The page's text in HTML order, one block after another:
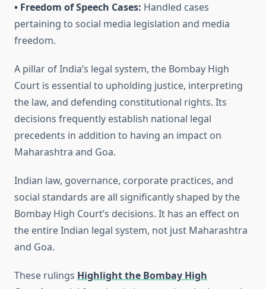
• Freedom of Speech Cases: Handled cases
pertaining to social media legislation and media
freedom.
A pillar of India’s legal system, the Bombay High
Court is essential to upholding justice, interpreting
the law, and defending constitutional rights. Its
decisions frequently establish national legal
precedents in addition to having an impact on
Maharashtra and Goa.
Indian law, governance, corporate practices, and
social standards are all significantly shaped by the
Bombay High Court’s decisions. It has an effect on
the entire Indian legal system, not just Maharashtra
and Goa.
These rulings Highlight the Bombay High